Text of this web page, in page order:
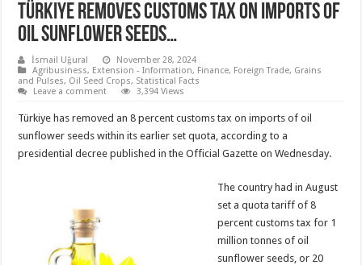
Türkiye removes customs tax on imports of
oil sunflower seeds…
İsmail Uğural
November 28, 2024
Agribusiness, Extension - Information, Finance, Foreign Trade, Grains
and Pulses, Oil Seed Crops, Statistical Facts
Leave a comment
3,394 Views
Türkiye has removed an 8 percent customs tax on imports of oil
sunflower seeds within its earlier set quota, according to a
presidential decree published in the Official Gazette on Wednesday.
The country had in August
set a quota tariff of 8
percent customs tax for 1
million tonnes of oil
sunflower seeds, or 20